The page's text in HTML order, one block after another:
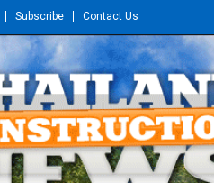
Subscribe Contact Us